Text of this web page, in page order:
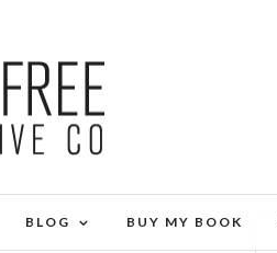
BLOG BUY MY BOOK